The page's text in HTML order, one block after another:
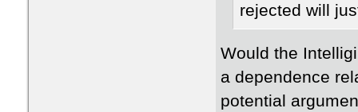
rejected will
Would the
a dependence
potential